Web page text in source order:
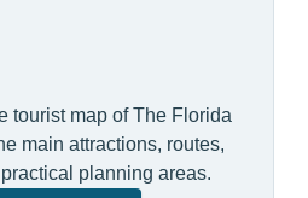
tourist map of The Florida
main attractions, routes,
planning areas.